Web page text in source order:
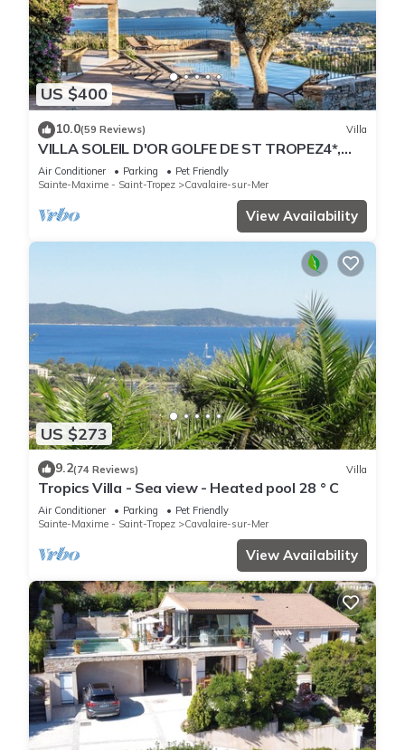
US $400
10.0(59 Reviews) Villa
VILLA SOLEIL D'OR GOLFE DE ST TROPEZ4*,
swimming pool at 29° all year round, 180° view
Air Conditioner Parking
Pet Friendly
Sainte-Maxime - Saint-Tropez
Cavalaire-sur-Mer
View Availability
US $273
9.2(74 Reviews) Villa
Tropics Villa - Sea view - Heated pool 28 ° C
Air Conditioner Parking
Pet Friendly
Sainte-Maxime - Saint-Tropez
Cavalaire-sur-Mer
View Availability